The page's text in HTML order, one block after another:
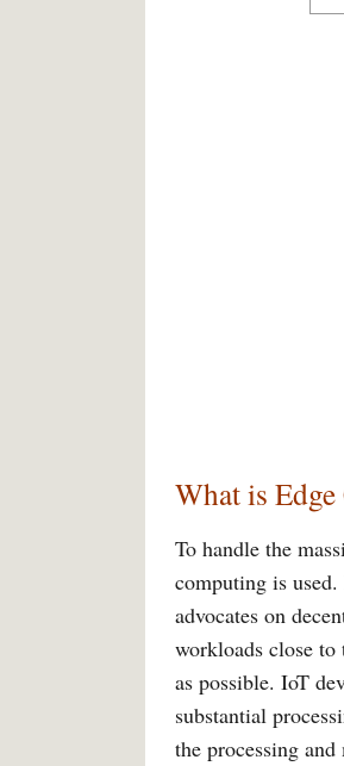
What is
To handle the
computing is
advocates on
workloads close to
as possible. IoT
substantial
the processing